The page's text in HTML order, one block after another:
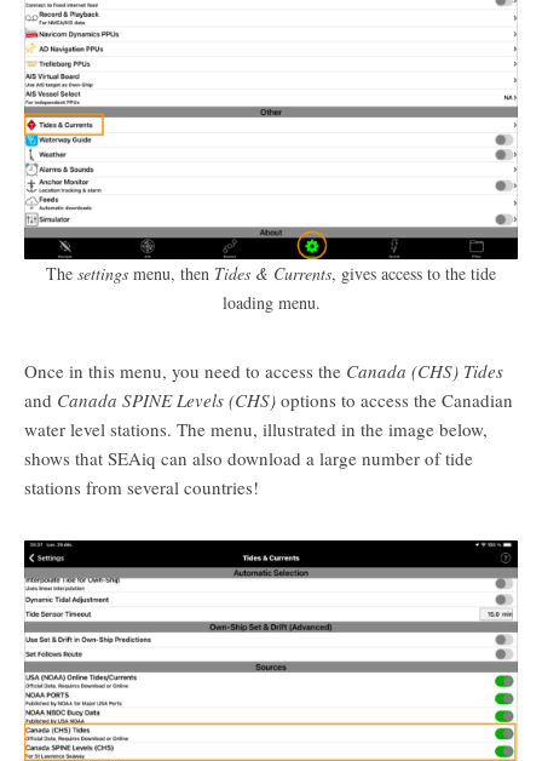
The settings menu, then Tides & Currents, gives access to the tide
loading menu.
Once in this menu, you need to access the Canada (CHS) Tides
and Canada SPINE Levels (CHS) options to access the Canadian
water level stations. The menu, illustrated in the image below,
shows that SEAiq can also download a large number of tide
stations from several countries!